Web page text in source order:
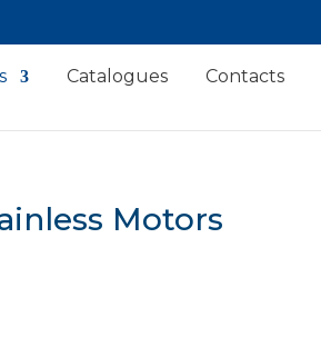
Catalogues Contacts
Motors